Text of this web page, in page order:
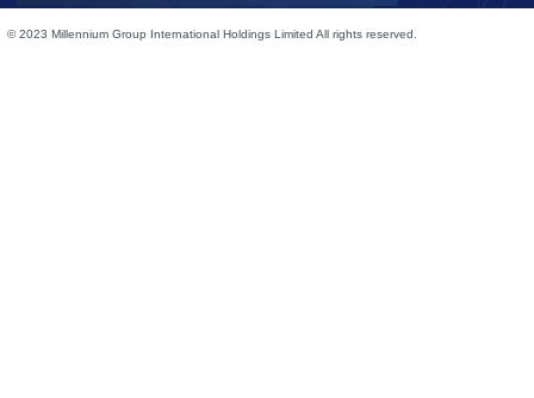
© 2023 Millennium Group International Holdings Limited All rights reserved.